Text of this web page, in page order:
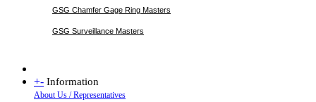
GSG Chamfer Gage Ring Masters
GSG Surveillance Masters
+- Information
About Us / Representatives